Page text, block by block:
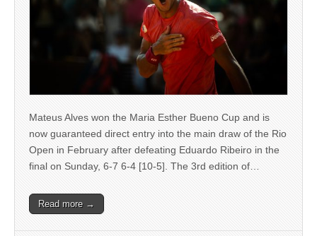
Mateus Alves won the Maria Esther Bueno Cup and is
now guaranteed direct entry into the main draw of the Rio
Open in February after defeating Eduardo Ribeiro in the
final on Sunday, 6-7 6-4 [10-5]. The 3rd edition of…
Read more →